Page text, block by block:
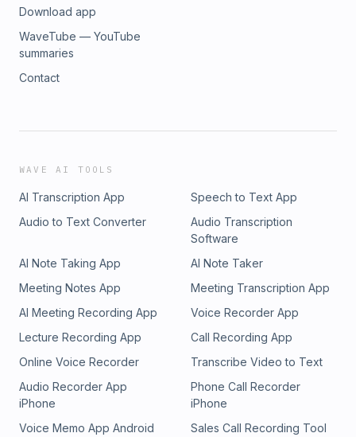
Download app
WaveTube — YouTube
summaries
Contact
WAVE AI TOOLS
AI Transcription App
Speech to Text App
Audio to Text Converter
Audio Transcription
Software
AI Note Taking App
AI Note Taker
Meeting Notes App
Meeting Transcription App
AI Meeting Recording App
Voice Recorder App
Lecture Recording App
Call Recording App
Online Voice Recorder
Transcribe Video to Text
Audio Recorder App
iPhone
Phone Call Recorder
iPhone
Voice Memo App Android
Sales Call Recording Tool